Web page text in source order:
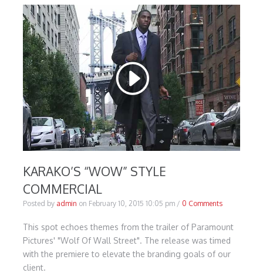
KARAKO’S “WOW” STYLE
COMMERCIAL
Posted by admin on February 10, 2015 10:05 pm / 0 Comments
This spot echoes themes from the trailer of Paramount
Pictures' "Wolf Of Wall Street". The release was timed
with the premiere to elevate the branding goals of our
client.